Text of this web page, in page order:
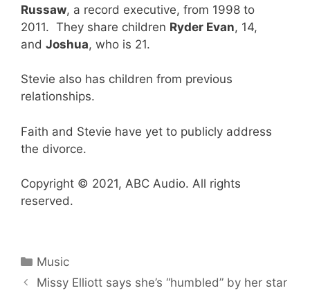
Russaw, a record executive, from 1998 to
2011. They share children Ryder Evan, 14,
and Joshua, who is 21.
Stevie also has children from previous
relationships.
Faith and Stevie have yet to publicly address
the divorce.
Copyright © 2021, ABC Audio. All rights
reserved.
Categories
Music
Missy Elliott says she’s “humbled” by her star